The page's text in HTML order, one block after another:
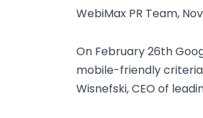
WebiMax PR Team,
On February 26th
mobile-friendly criteria
Wisnefski, CEO of